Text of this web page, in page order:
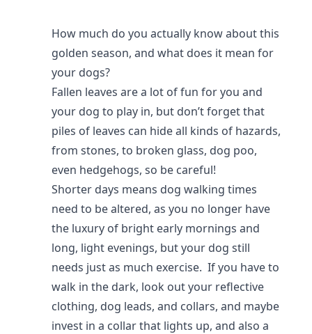
How much do you actually know about this
golden season, and what does it mean for
your dogs?
Fallen leaves are a lot of fun for you and
your dog to play in, but don’t forget that
piles of leaves can hide all kinds of hazards,
from stones, to broken glass, dog poo,
even hedgehogs, so be careful!
Shorter days means dog walking times
need to be altered, as you no longer have
the luxury of bright early mornings and
long, light evenings, but your dog still
needs just as much exercise. If you have to
walk in the dark, look out your reflective
clothing, dog leads, and collars, and maybe
invest in a collar that lights up, and also a